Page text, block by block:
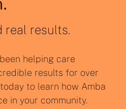
real results.
helping care
results for over
to learn how Amba
in your community.